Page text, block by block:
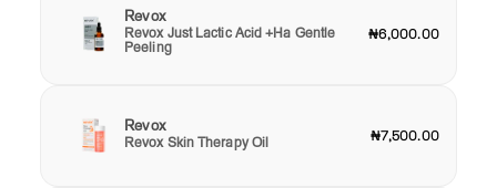
Revox
Revox Just Lactic Acid +Ha Gentle
Peeling
₦6,000.00
Revox
Revox Skin Therapy Oil ₦7,500.00